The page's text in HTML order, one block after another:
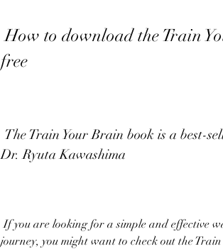
How to download the Train Your Brain book PDF for
free
Dr. Ryuta Kawashima
If you are looking for a simple and effective way to start your brain training
journey, you might want to check out the